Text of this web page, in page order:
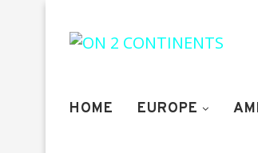
HOME EUROPE